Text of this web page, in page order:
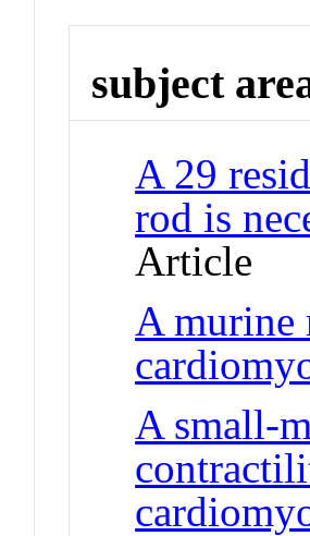
subject
A 29
rod is
Article
A murine
A small-